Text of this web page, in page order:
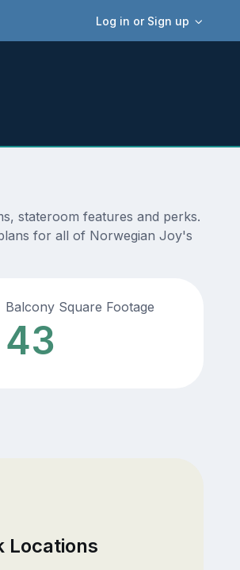
Log in or Sign up
stateroom features and perks.
for all of Norwegian Joy's
Balcony Square Footage
43
Locations